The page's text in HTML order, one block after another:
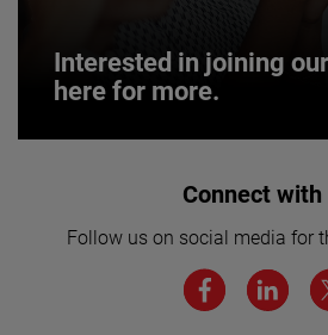
Interested in joining
here for more.
Interested in joining
We believe a diverse workforce
environment are critical to
Connect with
Follow us on social media for